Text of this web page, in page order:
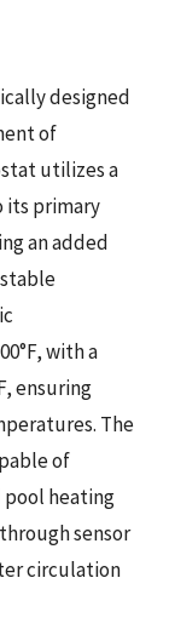
designed
of
utilizes a
its primary
an added
with a
ensuring
The
of
pool heating
sensor
circulation